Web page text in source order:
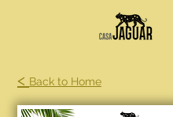
< Back to Home